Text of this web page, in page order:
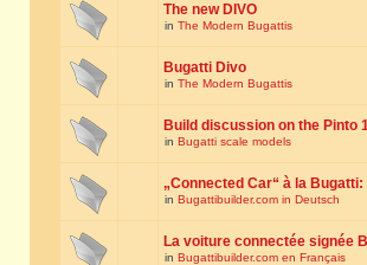
The new DIVO
in The Modern Bugattis
Bugatti Divo
in The Modern Bugattis
Build discussion on the Pinto
in Bugatti scale models
„Connected Car“ à la Bugatti:
in Bugattibuilder.com in Deutsch
La voiture connectée signée
in Bugattibuilder.com en Français